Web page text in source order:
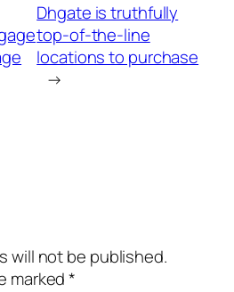
Dhgate is truthfully
top-of-the-line
locations to purchase
→
will not be published.
marked*